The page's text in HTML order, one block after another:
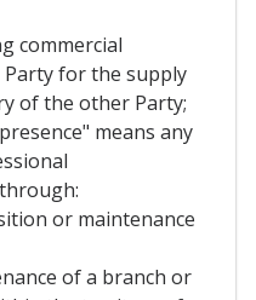
commercial
for the supply
of the other Party;
means any
or maintenance
of a branch or